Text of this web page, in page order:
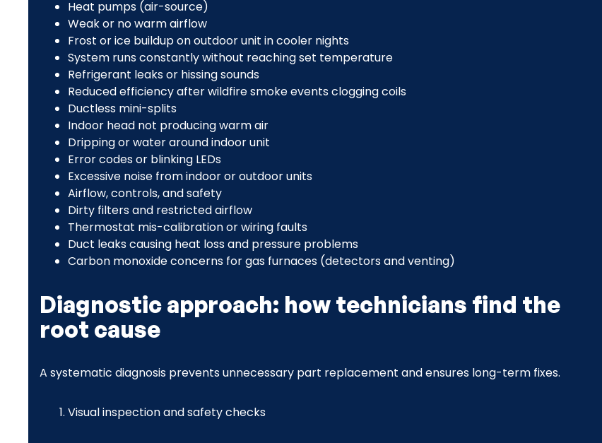
Heat pumps (air-source)
Weak or no warm airflow
Frost or ice buildup on outdoor unit in cooler nights
System runs constantly without reaching set temperature
Refrigerant leaks or hissing sounds
Reduced efficiency after wildfire smoke events clogging coils
Ductless mini-splits
Indoor head not producing warm air
Dripping or water around indoor unit
Error codes or blinking LEDs
Excessive noise from indoor or outdoor units
Airflow, controls, and safety
Dirty filters and restricted airflow
Thermostat mis-calibration or wiring faults
Duct leaks causing heat loss and pressure problems
Carbon monoxide concerns for gas furnaces (detectors and venting)
Diagnostic approach: how technicians find the
root cause
A systematic diagnosis prevents unnecessary part replacement and ensures long-term fixes.
Visual inspection and safety checks